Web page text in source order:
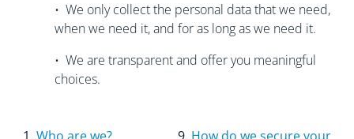
• We only collect the personal data that we need,
when we need it, and for as long as we need it.
• We are transparent and offer you meaningful
choices.